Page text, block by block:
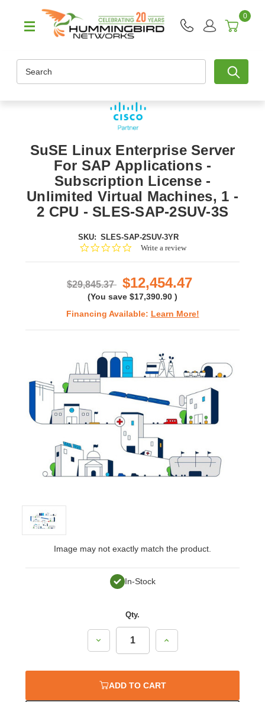
0
SuSE Linux Enterprise Server
For SAP Applications -
Subscription License -
Unlimited Virtual Machines, 1 -
2 CPU - SLES-SAP-2SUV-3S
SKU: SLES-SAP-2SUV-3YR
0.0Write a review
$29,845.37 $12,454.47
(You save $17,390.90 )
Financing Available: Learn More!
Image may not exactly match the product.
In-Stock
Qty.
Decrease
Quantity:
Increase
Quantity:
ADD TO CART